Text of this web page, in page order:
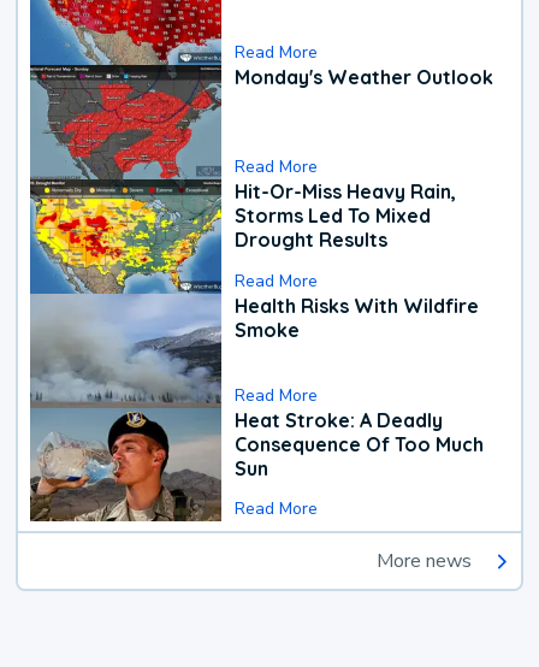
Read More
Monday's Weather Outlook
Read More
Hit-Or-Miss Heavy Rain,
Storms Led To Mixed
Drought Results
Read More
Health Risks With Wildfire
Smoke
Read More
Heat Stroke: A Deadly
Consequence Of Too Much
Sun
Read More
More news